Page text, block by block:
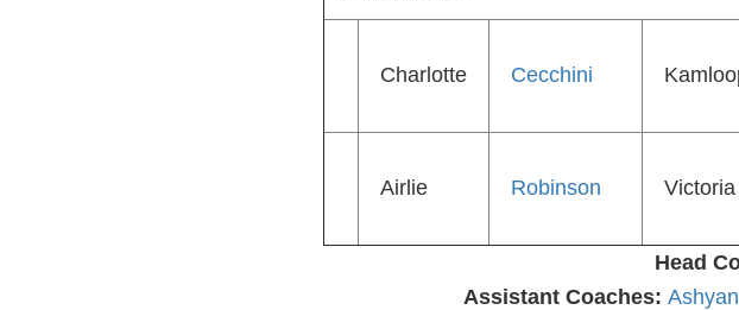
Charlotte Cecchini
Airlie Robinson Victoria
Head
Assistant Coaches: